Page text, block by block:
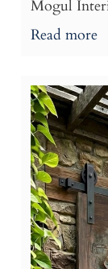
Mogul
Read more